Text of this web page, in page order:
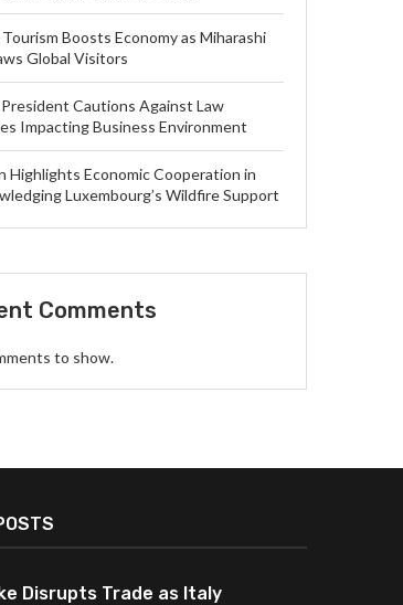
Boosts Economy as Miharashi
Global Visitors
Cautions Against Law
Impacting Business Environment
Highlights Economic Cooperation in
Luxembourg’s Wildfire Support
Comments
to show.
Disrupts Trade as Italy